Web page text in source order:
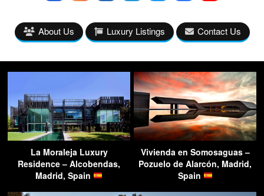
About Us Luxury Listings Contact Us
La Moraleja Luxury
Residence – Alcobendas,
Madrid, Spain
Vivienda en Somosaguas –
Pozuelo de Alarcón, Madrid,
Spain